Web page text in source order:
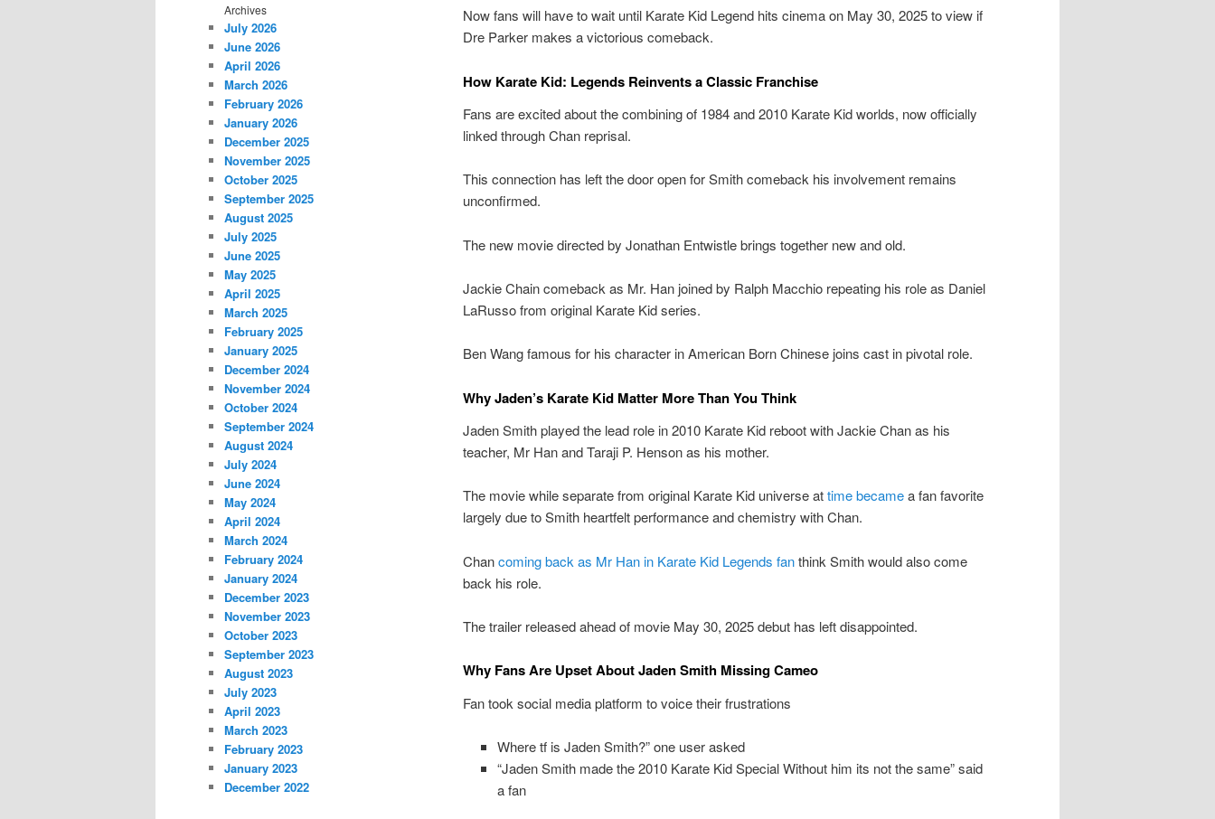
Now fans will have to wait until Karate Kid Legend hits cinema on May 30, 2025 to view if
Dre Parker makes a victorious comeback.
How Karate Kid: Legends Reinvents a Classic Franchise
Fans are excited about the combining of 1984 and 2010 Karate Kid worlds, now officially
linked through Chan reprisal.
This connection has left the door open for Smith comeback his involvement remains
unconfirmed.
The new movie directed by Jonathan Entwistle brings together new and old.
Jackie Chain comeback as Mr. Han joined by Ralph Macchio repeating his role as Daniel
LaRusso from original Karate Kid series.
Ben Wang famous for his character in American Born Chinese joins cast in pivotal role.
Why Jaden’s Karate Kid Matter More Than You Think
Jaden Smith played the lead role in 2010 Karate Kid reboot with Jackie Chan as his
teacher, Mr Han and Taraji P. Henson as his mother.
The movie while separate from original Karate Kid universe attime becamea fan favorite
largely due to Smith heartfelt performance and chemistry with Chan.
Chancoming back as Mr Han in Karate Kid Legends fanthink Smith would also come
back his role.
The trailer released ahead of movie May 30, 2025 debut has left disappointed.
Why Fans Are Upset About Jaden Smith Missing Cameo
Fan took social media platform to voice their frustrations
Where tf is Jaden Smith?” one user asked
“Jaden Smith made the 2010 Karate Kid Special Without him its not the same” said
a fan
Archives
July 2026
June 2026
April 2026
March 2026
February 2026
January 2026
December 2025
November 2025
October 2025
September 2025
August 2025
July 2025
June 2025
May 2025
April 2025
March 2025
February 2025
January 2025
December 2024
November 2024
October 2024
September 2024
August 2024
July 2024
June 2024
May 2024
April 2024
March 2024
February 2024
January 2024
December 2023
November 2023
October 2023
September 2023
August 2023
July 2023
April 2023
March 2023
February 2023
January 2023
December 2022